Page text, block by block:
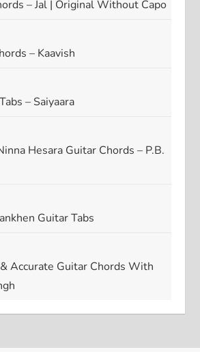
– Jal | Original Without Capo
– Kaavish
– Saiyaara
Hesara Guitar Chords – P.B.
Guitar Tabs
Accurate Guitar Chords With